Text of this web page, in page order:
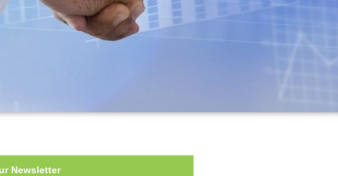
Newsletter